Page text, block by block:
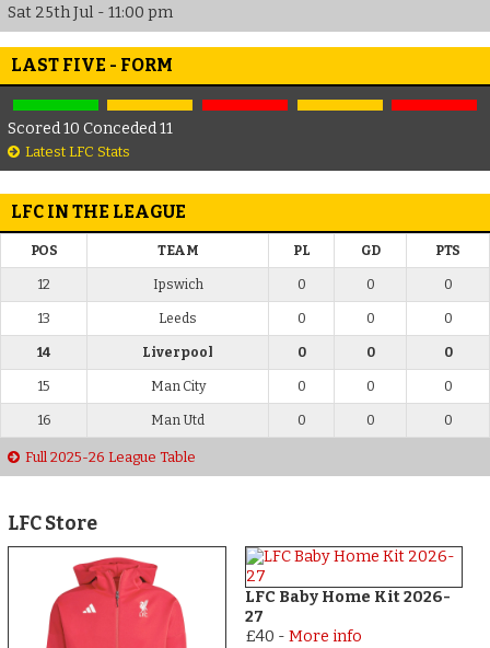
Sat 25th Jul - 11:00 pm
LAST FIVE - FORM
Scored 10 Conceded 11
Latest LFC Stats
LFC IN THE LEAGUE
POS TEAM PL GD PTS
12 Ipswich 0 0 0
13 Leeds 0 0 0
14 Liverpool 0 0 0
15 Man City 0 0 0
16 Man Utd 0 0 0
Full 2025-26 League Table
LFC Store
LFC Baby Home Kit 2026-
27
£40 - More info